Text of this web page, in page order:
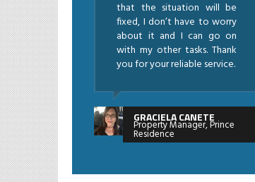
that the situation will be
fixed, I don’t have to worry
about it and I can go on
with my other tasks. Thank
you for your reliable service.
GRACIELA CANETE
Property Manager, Prince
Residence